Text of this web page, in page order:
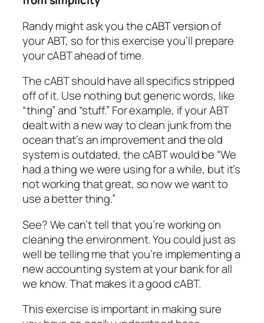
Randy might ask you thecABT versionof
your ABT, so for this exercise you’ll prepare
your cABT ahead of time.
The cABT should have all specifics stripped
off of it. Use nothing but generic words, like
“thing” and “stuff.” For example, if your ABT
dealt with a new way to clean junk from the
ocean that’s an improvement and the old
system is outdated, the cABT would be “We
had a thing we were using for a while, but it’s
not working that great, so now we want to
use a better thing.”
See? We can’t tell that you’re working on
cleaning the environment. You could just as
well be telling me that you’re implementing a
new accounting system at your bank for all
we know. That makes it a good cABT.
This exercise is important in making sure